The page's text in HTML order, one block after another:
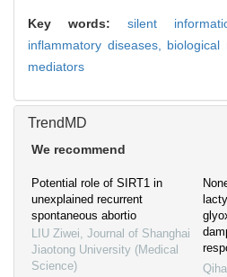
Key words: silent
inflammatory diseases, biological
mediators
TrendMD
We recommend
Potential role of SIRT1 in
unexplained recurrent
spontaneous abortio
LIU Ziwei, Journal of Shanghai
Jiaotong University (Medical
Science)